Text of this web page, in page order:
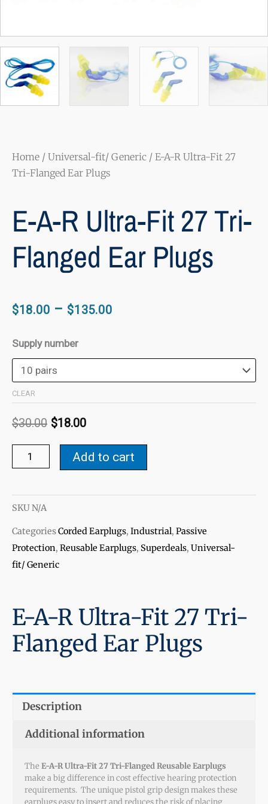
Home / Universal-fit/ Generic / E-A-R Ultra-Fit 27
Tri-Flanged Ear Plugs
E-A-R Ultra-Fit 27 Tri-
Flanged Ear Plugs
$18.00 – $135.00Price
through
Supply number
CLEAR
$30.00
Original
price
was:
$18.00
price
E-
A-
Ultra-
27
Flanged
quantity
Add to cart
SKUN/A
CategoriesCorded Earplugs, Industrial, Passive
Protection, Reusable Earplugs, Superdeals, Universal-
fit/ Generic
E-A-R Ultra-Fit 27 Tri-
Flanged Ear Plugs
Description
Additional information
The E-A-R Ultra-Fit 27 Tri-Flanged Reusable Earplugs
make a big difference in cost effective hearing protection
requirements. The unique pistol grip design makes these
earplugs easy to insert and reduces the risk of placing